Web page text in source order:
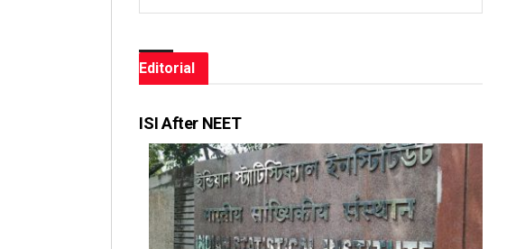
Editorial
ISI After NEET